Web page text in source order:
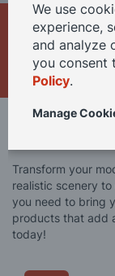
Model
Transform your
realistic scenery
you need to bring
products that add
today!
We use
experience,
and analyze
you consent
Policy.
Manage